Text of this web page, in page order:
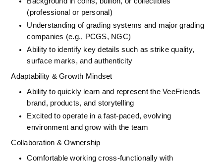
(professional or personal)
Understanding of grading systems and major grading
companies (e.g., PCGS, NGC)
Ability to identify key details such as strike quality,
surface marks, and authenticity
Adaptability & Growth Mindset
Ability to quickly learn and represent the VeeFriends
brand, products, and storytelling
Excited to operate in a fast-paced, evolving
environment and grow with the team
Collaboration & Ownership
Comfortable working cross-functionally with